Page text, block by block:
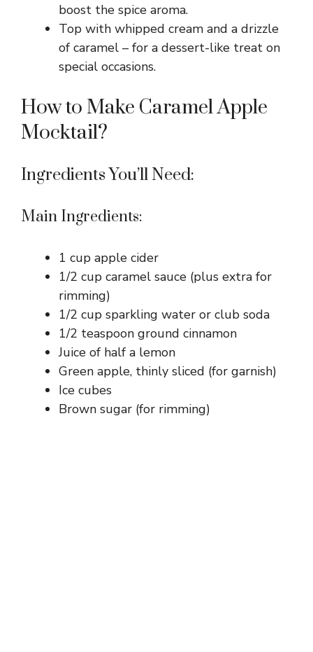
boost the spice aroma.
Top with whipped cream and a drizzle
of caramel – for a dessert-like treat on
special occasions.
How to Make Caramel Apple
Mocktail?
Ingredients You’ll Need:
Main Ingredients:
1 cup apple cider
1/2 cup caramel sauce (plus extra for
rimming)
1/2 cup sparkling water or club soda
1/2 teaspoon ground cinnamon
Juice of half a lemon
Green apple, thinly sliced (for garnish)
Ice cubes
Brown sugar (for rimming)